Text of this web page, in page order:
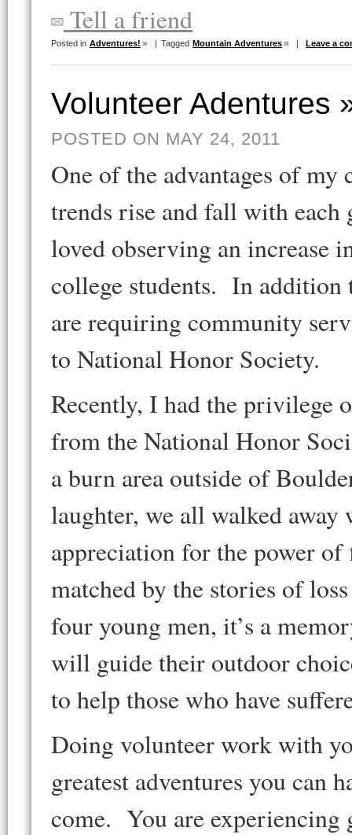
Tell a friend
Posted in Adventures! | Tagged Mountain Adventures | Leave a
Volunteer Adentures
POSTED ON MAY 24, 2011
One of the advantages of
trends rise and fall with each
loved observing an increase
college students. In addition
are requiring community
to National Honor Society.
Recently, I had the privilege
from the National Honor
a burn area outside of
laughter, we all walked away
appreciation for the power
matched by the stories of
four young men, it’s a
will guide their outdoor
to help those who have
Doing volunteer work with
greatest adventures you can
come. You are experiencing